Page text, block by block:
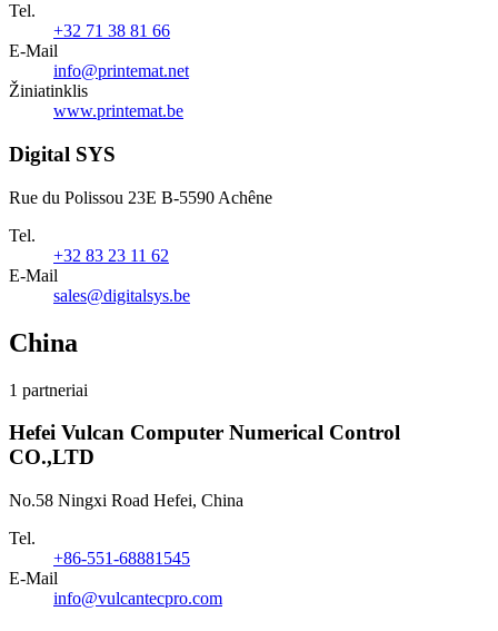
Tel.
+32 71 38 81 66
E-Mail
info@printemat.net
Žiniatinklis
www.printemat.be
Digital SYS
Rue du Polissou 23E B-5590 Achêne
Tel.
+32 83 23 11 62
E-Mail
sales@digitalsys.be
China
1 partneriai
Hefei Vulcan Computer Numerical Control
CO.,LTD
No.58 Ningxi Road Hefei, China
Tel.
+86-551-68881545
E-Mail
info@vulcantecpro.com